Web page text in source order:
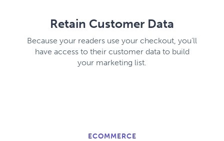
Retain Customer Data
Because your readers use your checkout, you’ll
have access to their customer data to build
your marketing list.
ECOMMERCE